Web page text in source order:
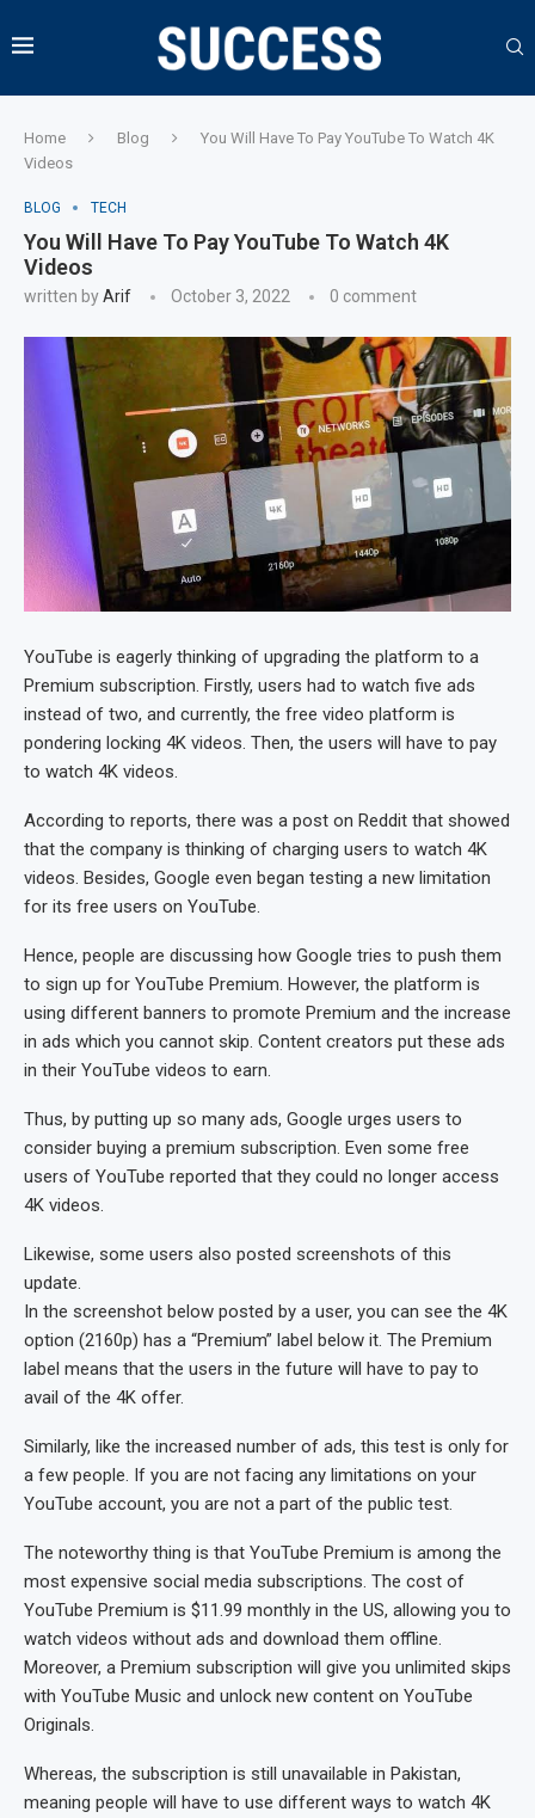
Home Blog
You Will Have To Pay YouTube To Watch 4K
Videos
BLOG TECH
You Will Have To Pay YouTube To Watch 4K
Videos
written byArif October 3, 2022 0 comment
YouTube is eagerly thinking of upgrading the platform to a
Premium subscription. Firstly, users had to watch five ads
instead of two, and currently, the free video platform is
pondering locking 4K videos. Then, the users will have to pay
to watch 4K videos.
According to reports, there was a post on Reddit that showed
that the company is thinking of charging users to watch 4K
videos. Besides, Google even began testing a new limitation
for its free users on YouTube.
Hence, people are discussing how Google tries to push them
to sign up for YouTube Premium. However, the platform is
using different banners to promote Premium and the increase
in ads which you cannot skip. Content creators put these ads
in their YouTube videos to earn.
Thus, by putting up so many ads, Google urges users to
consider buying a premium subscription. Even some free
users of YouTube reported that they could no longer access
4K videos.
Likewise, some users also posted screenshots of this
update.
In the screenshot below posted by a user, you can see the 4K
option (2160p) has a “Premium” label below it. The Premium
label means that the users in the future will have to pay to
avail of the 4K offer.
Similarly, like the increased number of ads, this test is only for
a few people. If you are not facing any limitations on your
YouTube account, you are not a part of the public test.
The noteworthy thing is that YouTube Premium is among the
most expensive social media subscriptions. The cost of
YouTube Premium is $11.99 monthly in the US, allowing you to
watch videos without ads and download them offline.
Moreover, a Premium subscription will give you unlimited skips
with YouTube Music and unlock new content on YouTube
Originals.
Whereas, the subscription is still unavailable in Pakistan,
meaning people will have to use different ways to watch 4K